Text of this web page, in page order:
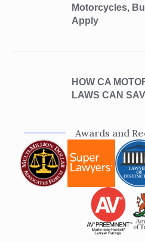
Motorcycles,
Apply
HOW CA
LAWS CAN
Awards and